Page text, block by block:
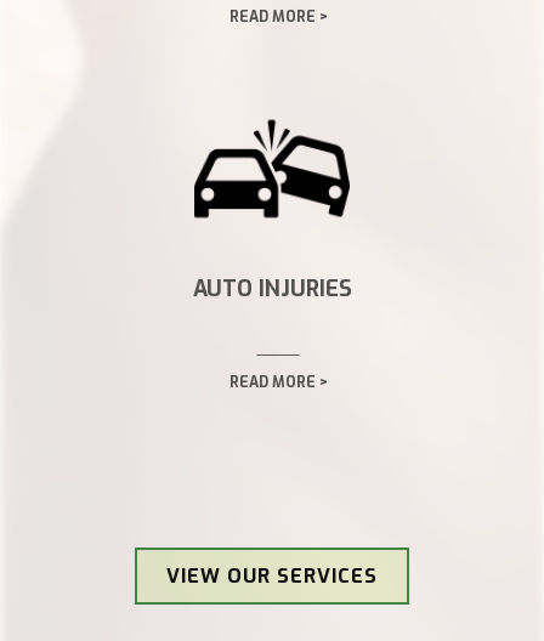
READ MORE >
AUTO INJURIES
READ MORE >
VIEW OUR SERVICES